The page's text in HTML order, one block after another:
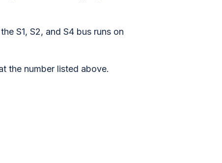
S1, S2, and S4 bus runs on
the number listed above.